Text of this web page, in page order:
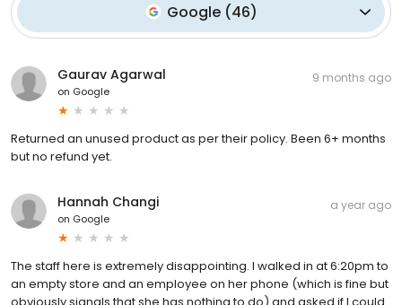
Google(46)
Gaurav Agarwal
on Google
9 months ago
Returned an unused product as per their policy. Been 6+ months
but no refund yet.
Hannah Changi
on Google
a year ago
The staff here is extremely disappointing. I walked in at 6:20pm to
an empty store and an employee on her phone (which is fine but